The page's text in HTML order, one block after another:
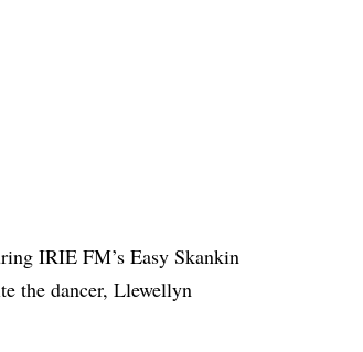
IRIE FM’s Easy Skankin
the dancer, Llewellyn